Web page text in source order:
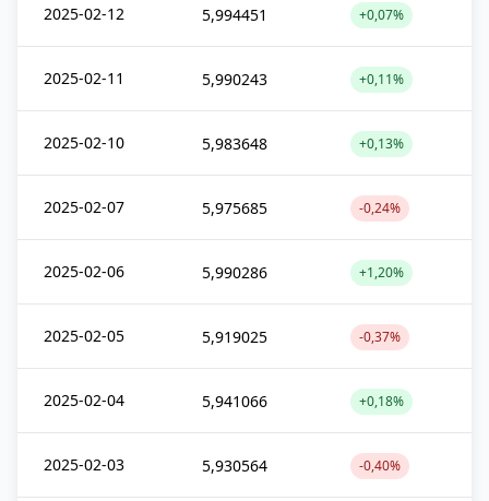
2025-02-12 5,994451 +0,07%
2025-02-11 5,990243 +0,11%
2025-02-10 5,983648 +0,13%
2025-02-07 5,975685 -0,24%
2025-02-06 5,990286 +1,20%
2025-02-05 5,919025 -0,37%
2025-02-04 5,941066 +0,18%
2025-02-03 5,930564 -0,40%